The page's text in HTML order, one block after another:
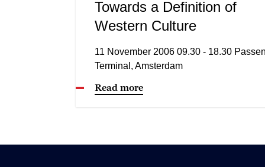
Towards a Definition of
Western Culture
11 November 2006 09.30 - 18.30
Terminal, Amsterdam
Read more